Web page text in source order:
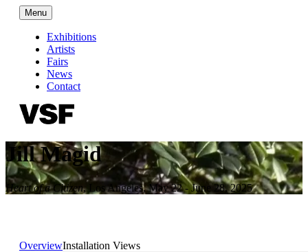
Menu
Exhibitions
Artists
Fairs
News
Contact
Jill Magid
Heart of a Citizen, Los Angeles, May 22 - June 28, 2025
OverviewInstallation Views